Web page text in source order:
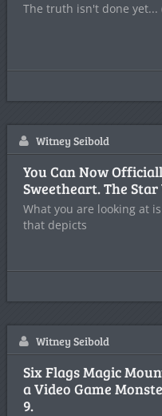
The truth isn't done yet...
Witney Seibold
You Can Now
Sweetheart. The
What you are looking at
that depicts
Witney Seibold
Six Flags Magic
a Video Game
9.